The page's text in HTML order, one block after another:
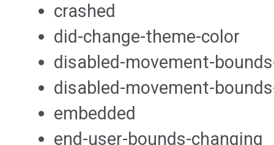
crashed
did-change-theme-color
disabled-movement-
disabled-movement-
embedded
end-user-bounds-changing